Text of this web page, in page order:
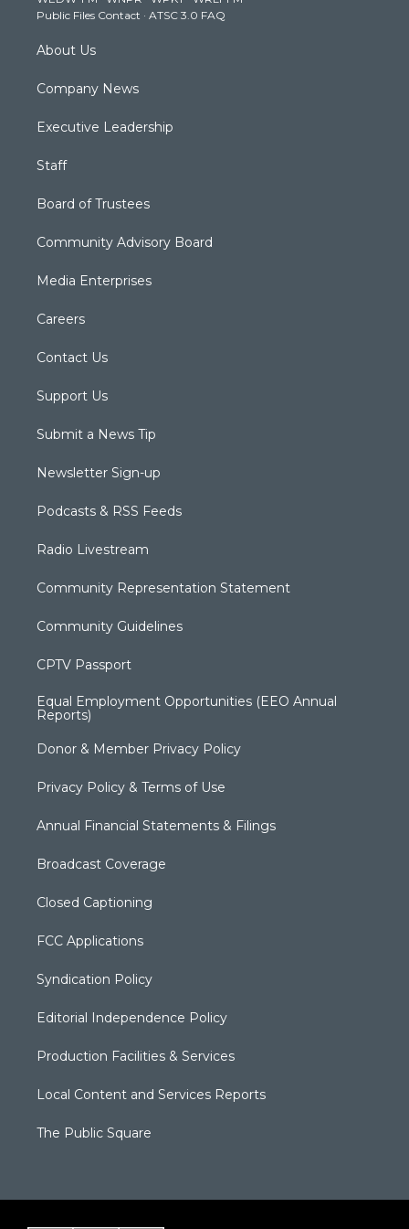
m
Public Files Contact · ATSC 3.0 FAQ
About Us
Company News
Executive Leadership
Staff
Board of Trustees
Community Advisory Board
Media Enterprises
Careers
Contact Us
Support Us
Submit a News Tip
Newsletter Sign-up
Podcasts & RSS Feeds
Radio Livestream
Community Representation Statement
Community Guidelines
CPTV Passport
Equal Employment Opportunities (EEO Annual
Reports)
Donor & Member Privacy Policy
Privacy Policy & Terms of Use
Annual Financial Statements & Filings
Broadcast Coverage
Closed Captioning
FCC Applications
Syndication Policy
Editorial Independence Policy
Production Facilities & Services
Local Content and Services Reports
The Public Square